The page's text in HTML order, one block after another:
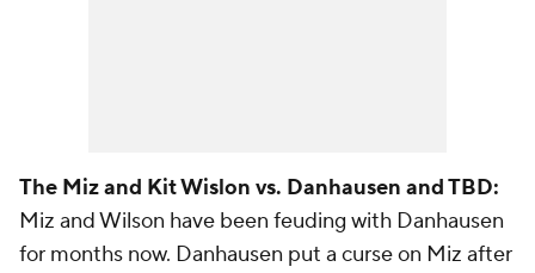
The Miz and Kit Wislon vs. Danhausen and TBD:
Miz and Wilson have been feuding with Danhausen
for months now. Danhausen put a curse on Miz after